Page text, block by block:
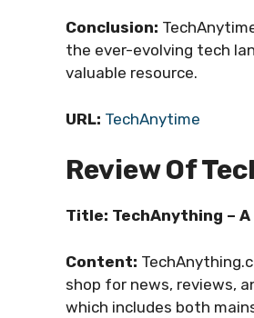
Conclusion:
the ever-evolving tech
valuable resource.
URL: TechAnytime
Review Of
Title: TechAnything –
Content:
shop for news, reviews,
which includes both